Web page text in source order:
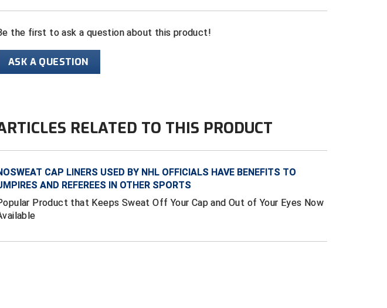
the first to ask a question about this product!
ASK A QUESTION
RELATED TO THIS PRODUCT
CAP LINERS USED BY NHL OFFICIALS HAVE BENEFITS TO
AND REFEREES IN OTHER SPORTS
Product that Keeps Sweat Off Your Cap and Out of Your Eyes Now